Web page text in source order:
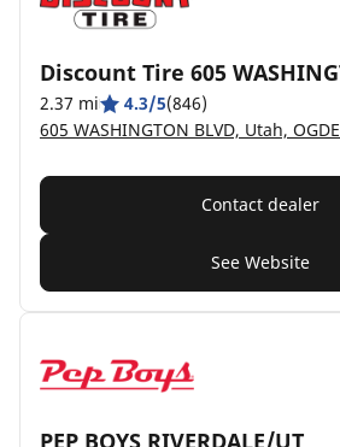
Discount Tire 605
2.37 mi 4.3/5(846)
605 WASHINGTON BLVD, Utah,
Contact dealer
See Website
PEP BOYS RIVERDALE/UT